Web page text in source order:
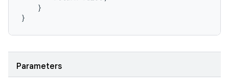
    }
}
Parameters